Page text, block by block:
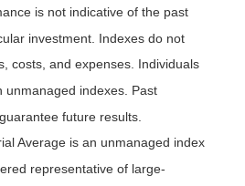
is not indicative of the past
investment. Indexes do not
costs, and expenses. Individuals
unmanaged indexes. Past
future results.
Average is an unmanaged index
representative of large-